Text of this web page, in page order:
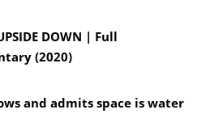
DOWN | Full
(2020)
and admits space is water